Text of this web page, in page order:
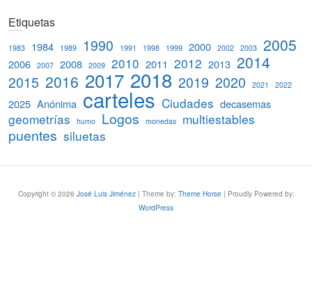
r
h
Etiquetas
1983 1984 1989 1990 1991 1998 1999 2000 2002 2003 2005
2006 2007 2008 2009 2010 2011 2012 2013 2014
2015 2016 2017 2018 2019 2020 2021 2022
2025 Anónima carteles Ciudades decasemas
geometrías humo Logos monedas multiestables
puentes siluetas
Copyright © 2026 José Luis Jiménez| Theme by: Theme Horse | Proudly Powered by:
WordPress